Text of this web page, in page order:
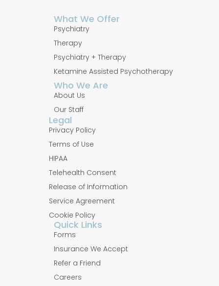
What We Offer
Psychiatry
Therapy
Psychiatry + Therapy
Ketamine Assisted Psychotherapy
Who We Are
About Us
Our Staff
Legal
Privacy Policy
Terms of Use
HIPAA
Telehealth Consent
Release of Information
Service Agreement
Cookie Policy
Quick Links
Forms
Insurance We Accept
Refer a Friend
Careers